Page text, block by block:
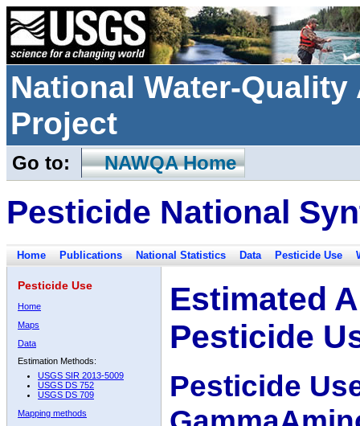
National Water-
Project
Go to: NAWQA Home
Pesticide National
Home Publications National Statistics Data Pesticide Use
Pesticide Use
Home
Maps
Data
Estimation Methods:
USGS SIR 2013-5009
USGS DS 752
USGS DS 709
Mapping methods
Estimated
Pesticide
Pesticide